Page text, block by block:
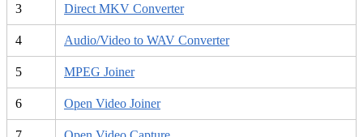
3 Direct MKV Converter
4 Audio/Video to WAV Converter
5 MPEG Joiner
6 Open Video Joiner